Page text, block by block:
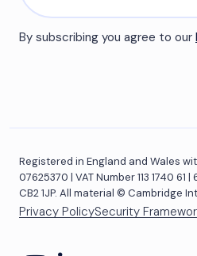
By subscribing you agree to our
Registered in England and Wales
07625370 | VAT Number 113 1740 61
CB2 1JP. All material © Cambridge
Privacy PolicySecurity